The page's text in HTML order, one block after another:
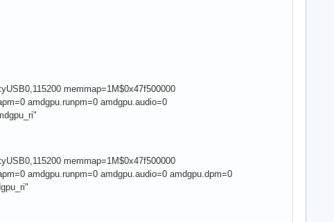
memmap=1M$0x47f500000
amdgpu.runpm=0 amdgpu.audio=0
memmap=1M$0x47f500000
amdgpu.runpm=0 amdgpu.audio=0 amdgpu.dpm=0